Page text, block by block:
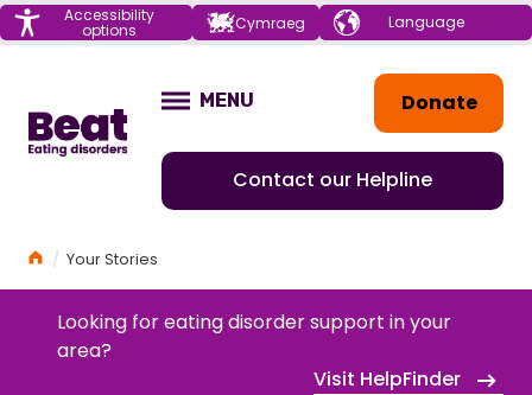
Menu Accessibility
options Cymraeg Choose your
language
Donate
Contact our Helpline
OPEN
MENU
HomeYour Stories
Looking for eating disorder support in your
area?
Visit HelpFinder